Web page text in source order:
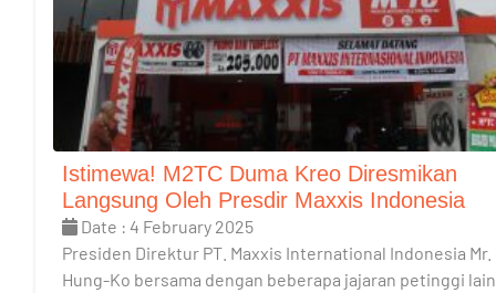
Istimewa! M2TC Duma Kreo Diresmikan
Langsung Oleh Presdir Maxxis Indonesia
Date : 4 February 2025
Presiden Direktur PT. Maxxis International Indonesia Mr.
Hung-Ko bersama dengan beberapa jajaran petinggi